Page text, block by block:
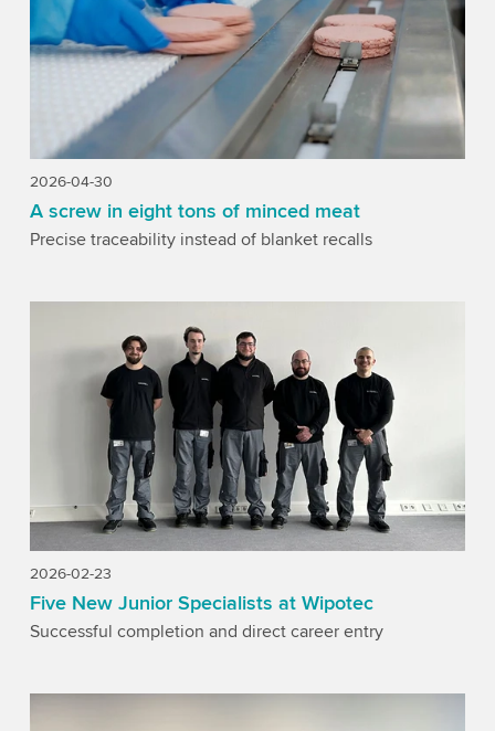
2026-04-30
A screw in eight tons of minced meat
Precise traceability instead of blanket recalls
2026-02-23
Five New Junior Specialists at Wipotec
Successful completion and direct career entry